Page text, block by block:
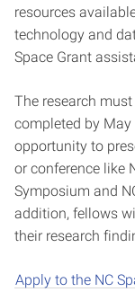
resources
technology and
Space Grant
The research
completed by
opportunity to
or conference like
Symposium and
addition, fellows
their research
Apply to the NC